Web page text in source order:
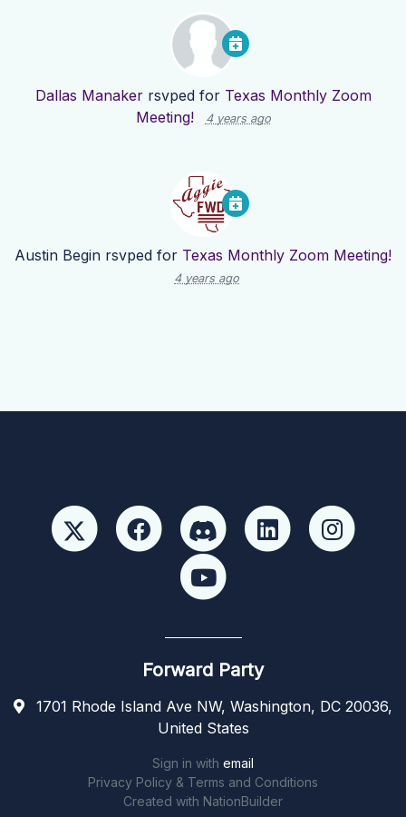
Dallas Manakerrsvped for Texas Monthly Zoom
Meeting!
4 years ago
Austin Begin rsvped for Texas Monthly Zoom Meeting!
4 years ago
Forward Party
1701 Rhode Island Ave NW, Washington, DC 20036,
United States
Sign in with email
Privacy Policy & Terms and Conditions
Created with NationBuilder